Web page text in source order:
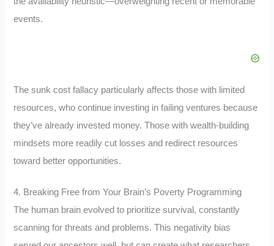
events.
The sunk cost fallacy particularly affects those with limited
resources, who continue investing in failing ventures because
they’ve already invested money. Those with wealth-building
mindsets more readily cut losses and redirect resources
toward better opportunities.
4. Breaking Free from Your Brain’s Poverty Programming
The human brain evolved to prioritize survival, constantly
scanning for threats and problems. This negativity bias